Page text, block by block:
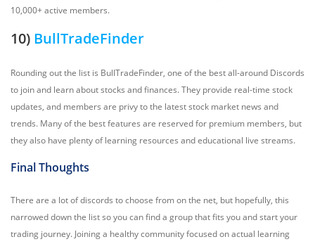
10,000+ active members.
10) BullTradeFinder
Rounding out the list is BullTradeFinder, one of the best all-around Discords
to join and learn about stocks and finances. They provide real-time stock
updates, and members are privy to the latest stock market news and
trends. Many of the best features are reserved for premium members, but
they also have plenty of learning resources and educational live streams.
Final Thoughts
There are a lot of discords to choose from on the net, but hopefully, this
narrowed down the list so you can find a group that fits you and start your
trading journey. Joining a healthy community focused on actual learning